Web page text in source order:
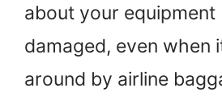
about your equipment
damaged, even when
around by airline